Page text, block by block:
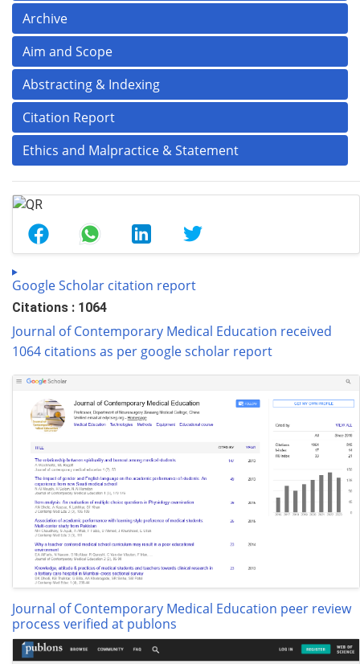
Archive
Aim and Scope
Abstracting & Indexing
Citation Report
Ethics and Malpractice & Statement
Google Scholar citation report
Citations : 1064
Journal of Contemporary Medical Education received
1064 citations as per google scholar report
Journal of Contemporary Medical Education peer review
process verified at publons